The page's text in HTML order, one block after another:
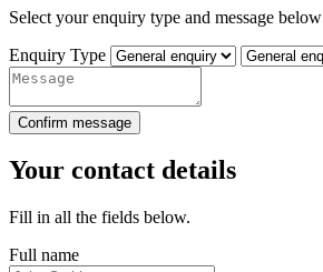
Select your enquiry type and message below
Enquiry Type
Confirm message
Your contact details
Fill in all the fields below.
Full name